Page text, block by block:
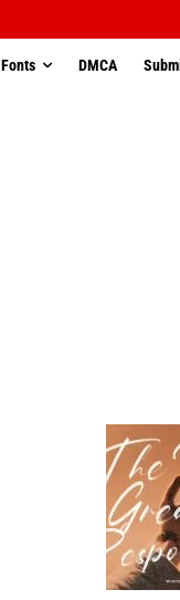
Fonts DMCA